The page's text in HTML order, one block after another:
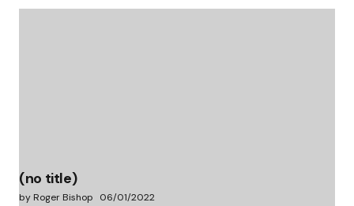
(no title)
by Roger Bishop 06/01/2022